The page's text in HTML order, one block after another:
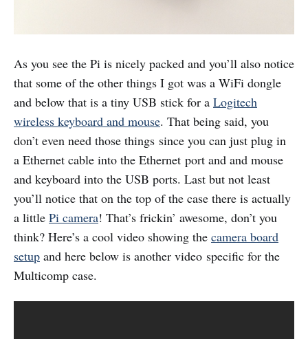
As you see the Pi is nicely packed and you’ll also notice
that some of the other things I got was a WiFi dongle
and below that is a tiny USB stick for a Logitech
wireless keyboard and mouse. That being said, you
don’t even need those things since you can just plug in
a Ethernet cable into the Ethernet port and and mouse
and keyboard into the USB ports. Last but not least
you’ll notice that on the top of the case there is actually
a little Pi camera! That’s frickin’ awesome, don’t you
think? Here’s a cool video showing the camera board
setup and here below is another video specific for the
Multicomp case.